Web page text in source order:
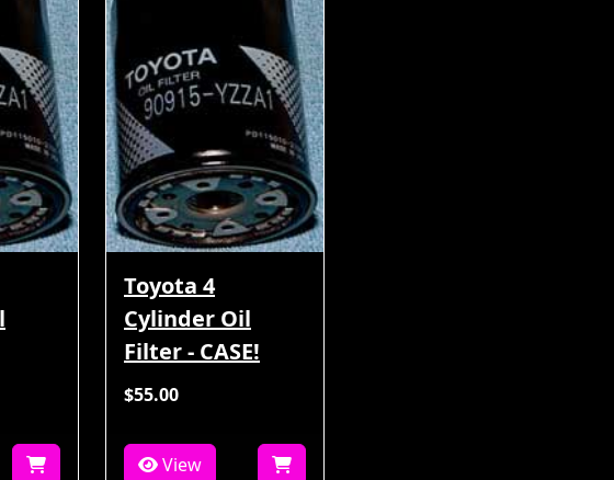
Toyota 4
Cylinder Oil
Filter - CASE!
$55.00
View